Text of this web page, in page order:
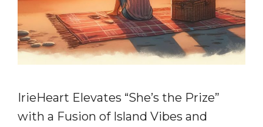
IrieHeart Elevates “She’s the Prize”
with a Fusion of Island Vibes and